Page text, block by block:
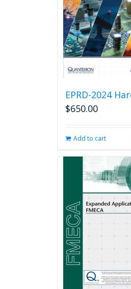
be
on
the
page
EPRD-2024
$650.00
Add to cart